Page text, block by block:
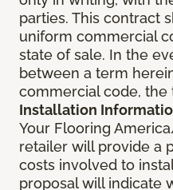
parties. This contract
uniform commercial
state of sale. In the
between a term
commercial code,
Installation
Your Flooring
retailer will provide a
costs involved to
proposal will indicate